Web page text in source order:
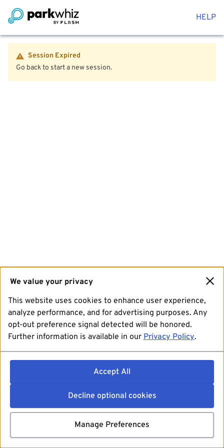
HELP
Session Expired
Go back to start a new session.
We value your privacy
This website uses cookies to enhance user experience,
analyze performance, and for advertising purposes. Any
opt-out preference signal detected will be honored.
Further information is available in our Privacy Policy.
Accept All
Decline optional cookies
Manage Preferences